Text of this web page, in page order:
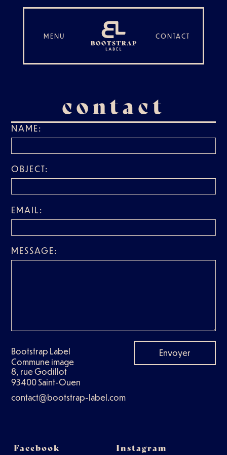
MENU CONTACT
contact
Bootstrap Label
Commune image
8, rue Godillot
93400 Saint-Ouen
contact@bootstrap-label.com
NAME:
OBJECT:
EMAIL:
MESSAGE:
Envoyer
Facebook Instagram